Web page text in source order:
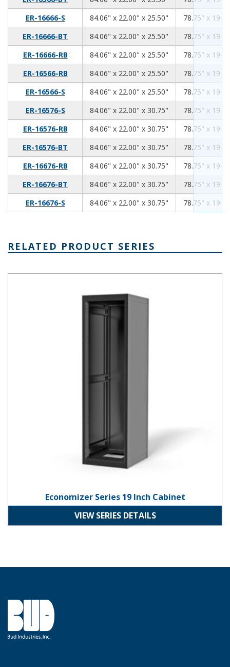
ER-16666-S
84.06" x 22.00" x 25.50" 84.06
22.00
25.5078.75" x
ER-16666-BT
84.06" x 22.00" x 25.50" 84.06
22.00
25.5078.75" x
ER-16666-RB
84.06" x 22.00" x 25.50" 84.06
22.00
25.5078.75" x
ER-16566-RB
84.06" x 22.00" x 25.50" 84.06
22.00
25.5078.75" x
ER-16566-S
84.06" x 22.00" x 25.50" 84.06
22.00
25.5078.75" x
ER-16576-S
84.06" x 22.00" x 30.75" 84.06
22.00
30.7578.75" x
ER-16576-RB
84.06" x 22.00" x 30.75" 84.06
22.00
30.7578.75" x
ER-16576-BT
84.06" x 22.00" x 30.75" 84.06
22.00
30.7578.75" x
ER-16676-RB
84.06" x 22.00" x 30.75" 84.06
22.00
30.7578.75" x
ER-16676-BT
84.06" x 22.00" x 30.75" 84.06
22.00
30.7578.75" x
ER-16676-S
84.06" x 22.00" x 30.75" 84.06
22.00
30.7578.75" x
RELATED PRODUCT SERIES
Economizer Series 19 Inch Cabinet
VIEW SERIES DETAILS